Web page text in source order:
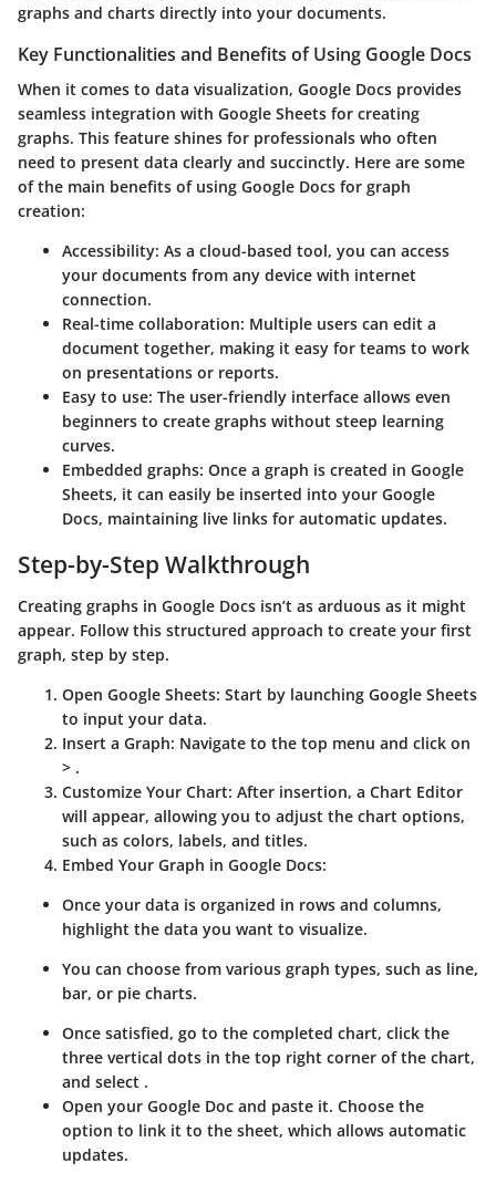
graphs and charts directly into your documents.
Key Functionalities and Benefits of Using Google Docs
When it comes to data visualization, Google Docs provides
seamless integration with Google Sheets for creating
graphs. This feature shines for professionals who often
need to present data clearly and succinctly. Here are some
of the main benefits of using Google Docs for graph
creation:
Accessibility: As a cloud-based tool, you can access
your documents from any device with internet
connection.
Real-time collaboration: Multiple users can edit a
document together, making it easy for teams to work
on presentations or reports.
Easy to use: The user-friendly interface allows even
beginners to create graphs without steep learning
curves.
Embedded graphs: Once a graph is created in Google
Sheets, it can easily be inserted into your Google
Docs, maintaining live links for automatic updates.
Step-by-Step Walkthrough
Creating graphs in Google Docs isn’t as arduous as it might
appear. Follow this structured approach to create your first
graph, step by step.
Open Google Sheets: Start by launching Google Sheets
to input your data.
Insert a Graph: Navigate to the top menu and click on
> .
Customize Your Chart: After insertion, a Chart Editor
will appear, allowing you to adjust the chart options,
such as colors, labels, and titles.
Embed Your Graph in Google Docs:
Once your data is organized in rows and columns,
highlight the data you want to visualize.
You can choose from various graph types, such as line,
bar, or pie charts.
Once satisfied, go to the completed chart, click the
three vertical dots in the top right corner of the chart,
and select .
Open your Google Doc and paste it. Choose the
option to link it to the sheet, which allows automatic
updates.